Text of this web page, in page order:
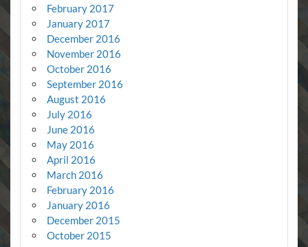
February 2017
January 2017
December 2016
November 2016
October 2016
September 2016
August 2016
July 2016
June 2016
May 2016
April 2016
March 2016
February 2016
January 2016
December 2015
October 2015